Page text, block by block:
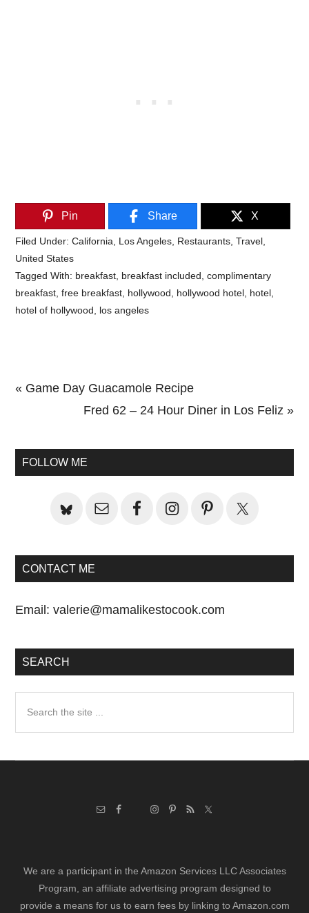
Pin Share X
Filed Under:California Los Angeles Restaurants ,Travel
United States
Tagged With: breakfast breakfast included ,complimentary
breakfast ,free breakfast hollywood hollywood hotel hotel
hotel of hollywood
los angeles
Previous
« Game Day Guacamole Recipe
Next
Fred 62 – 24 Hour Diner in Los Feliz »
Sidebar
FOLLOW ME
CONTACT ME
Email:valerie@mamalikestocook.com
SEARCH
We are a participant in the Amazon Services LLC Associates
Program, an affiliate advertising program designed to
provide a means for us to earn fees by linking to Amazon.com